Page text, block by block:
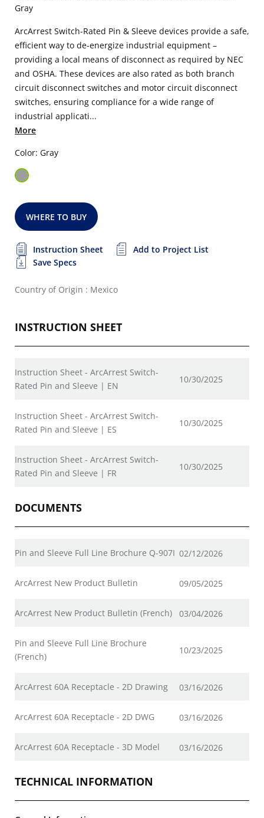
Gray
ArcArrest Switch-Rated Pin & Sleeve devices provide a safe,
efficient way to de-energize industrial equipment –
providing a local means of disconnect as required by NEC
and OSHA. These devices are also rated as both branch
circuit disconnect switches and motor circuit disconnect
switches, ensuring compliance for a wide range of
industrial applicati...
More
Color: Gray
WHERE TO BUY
Instruction Sheet
Add to Project List
Save Specs
Country of Origin : Mexico
INSTRUCTION SHEET
Instruction Sheet - ArcArrest Switch-
Rated Pin and Sleeve | EN
10/30/2025
Instruction Sheet - ArcArrest Switch-
Rated Pin and Sleeve | ES
10/30/2025
Instruction Sheet - ArcArrest Switch-
Rated Pin and Sleeve | FR
10/30/2025
DOCUMENTS
Pin and Sleeve Full Line Brochure Q-907I 02/12/2026
ArcArrest New Product Bulletin 09/05/2025
ArcArrest New Product Bulletin (French) 03/04/2026
Pin and Sleeve Full Line Brochure
(French)
10/23/2025
ArcArrest 60A Receptacle - 2D Drawing 03/16/2026
ArcArrest 60A Receptacle - 2D DWG 03/16/2026
ArcArrest 60A Receptacle - 3D Model 03/16/2026
TECHNICAL INFORMATION